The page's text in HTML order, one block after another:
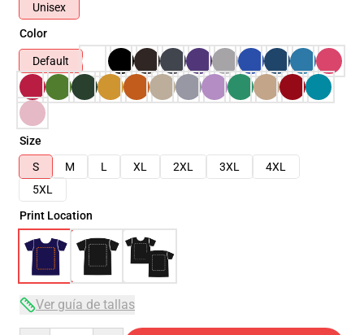
Unisex
Color
Default
Size
S
M L XL 2XL 3XL
4XL
5XL
Print Location
Ver guía de tallas